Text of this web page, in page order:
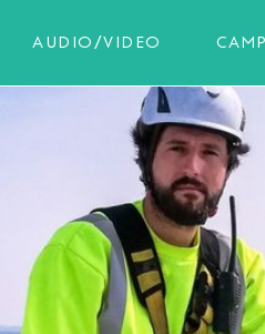
AUDIO/VIDEO